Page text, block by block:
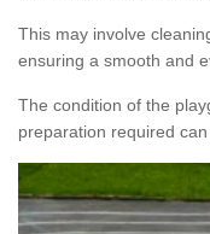
This may involve
ensuring a smooth and
The condition of the
preparation required